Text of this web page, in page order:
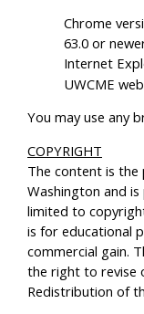
Chrome
63.0 or
Internet
UWCME
You may use any
COPYRIGHT
The content is
Washington and
limited to
is for educational
commercial gain.
the right to revise
Redistribution of